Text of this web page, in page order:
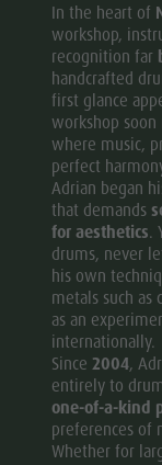
In the heart of
workshop,
recognition far
handcrafted
first glance
workshop
where music,
perfect
Adrian began
that demands
for aesthetics.
drums, never
his own
metals such as
as an
internationally.
Since2004,
entirely to
one-of-a-kind
preferences of
Whether for